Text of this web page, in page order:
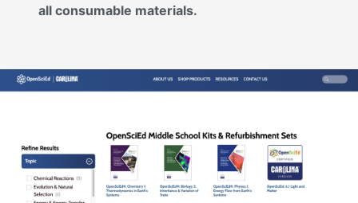
all consumable materials.